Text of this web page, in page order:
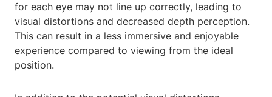
for each eye may not line up correctly, leading to
visual distortions and decreased depth perception.
This can result in a less immersive and enjoyable
experience compared to viewing from the ideal
position.